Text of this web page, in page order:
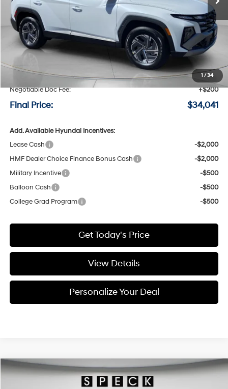
1 /34
Less
Speck Discount:
-$1,009
Negotiable Doc Fee:
+$200
Final Price: $34,041
Add. Available Hyundai Incentives:
Lease Cash
-$2,000
HMF Dealer Choice Finance Bonus Cash
-$2,000
Military Incentive
-$500
Balloon Cash
-$500
College Grad Program
-$500
Get Today's Price
View Details
Personalize Your Deal
2026Hyundai TucsonSEL
Window Sticker
Compare Vehicle